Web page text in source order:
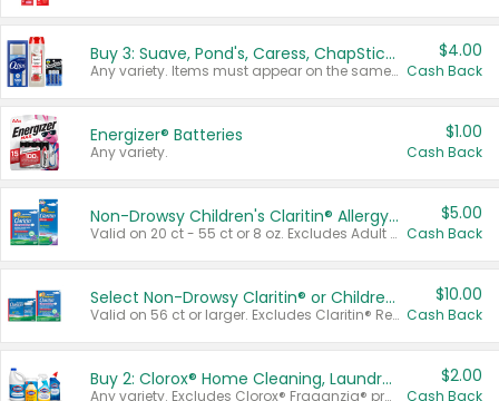
Buy 3: Suave, Pond's, Caress, ChapStick, Q-Tip, St. Ives, or Noxzema Products
Any variety. Items must appear on the same receipt. One (1) multi-pack is considered one (1) item purchased.
$4.00
Cash Back
Energizer® Batteries
Any variety.
$1.00
Cash Back
Non-Drowsy Children's Claritin® Allergy Chewables 20 - 55 ct or 8 oz Syrup
Valid on 20 ct - 55 ct or 8 oz. Excludes Adult Claritin® and Cooling Honey Flavored Liquid.
$5.00
Cash Back
Select Non-Drowsy Claritin® or Children's Claritin® Allergy
Valid on 56 ct or larger. Excludes Claritin® RediTabs 70 ct, Claritin® 115 ct, Children’s Claritin® 80 ct, and Claritin-D®.
$10.00
Cash Back
Buy 2: Clorox® Home Cleaning, Laundry, Pine-Sol®, Liquid-Plumr, or Formula 409 Products
Any variety. Excludes Clorox® Fraganzia® products, trial and travel sizes, tools, & textiles. Items must appear on the same receipt.
$2.00
Cash Back